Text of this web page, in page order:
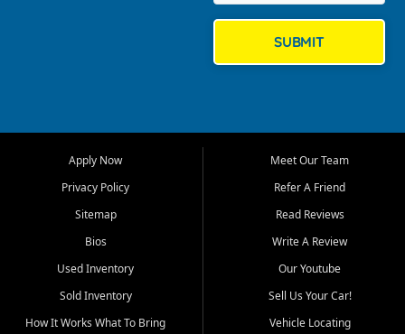
Bluff, Perryville, Farmington,
Dexter, Scott City, Chaffee,
Benton, Carbondale, Marion,
Paducah, and surrounding
communities.
Our primary focus is retail
used vehicle sales built around
quality inventory, fair pricing,
helpful service, and a
SUBMIT
Apply Now
Privacy Policy
Sitemap
Bios
Used Inventory
Sold Inventory
How It Works What To Bring
Meet Our Team
Refer A Friend
Read Reviews
Write A Review
Our Youtube
Sell Us Your Car!
Vehicle Locating